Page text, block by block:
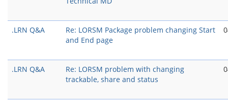
.LRN Q&A
Re: LORSM Package problem changing Start
and End page
.LRN Q&A
Re: LORSM problem with changing
trackable, share and status